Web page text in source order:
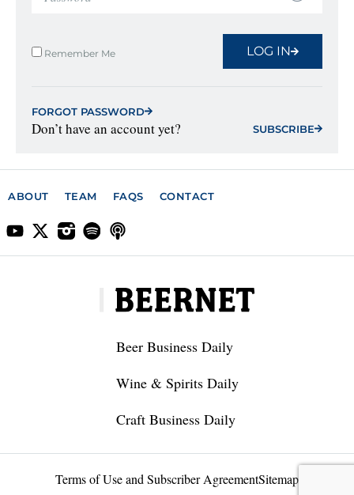
Remember Me LOG IN
FORGOT PASSWORD
Don’t have an account yet? SUBSCRIBE
ABOUT TEAM FAQS CONTACT
Beer Business Daily
Wine & Spirits Daily
Craft Business Daily
Terms of Use and Subscriber AgreementSitemap